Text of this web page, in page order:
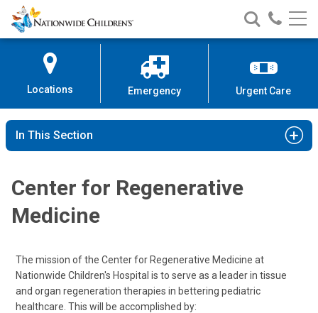
Skip
to
Content
Nationwide
Children’s
Search
Nationwide
Children’s
Call
Locations Emergency Urgent Care
In This Section
Center for Regenerative
Medicine
The mission of the Center for Regenerative Medicine at
Nationwide Children's Hospital is to serve as a leader in tissue
and organ regeneration therapies in bettering pediatric
healthcare. This will be accomplished by: